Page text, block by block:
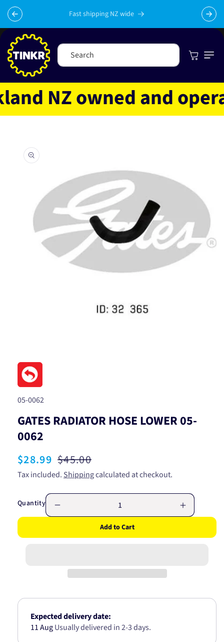
Skip to
content
Fast shipping NZ wide
Search Cart
NZ owned and
product
information
media
in
modal
SKU:
05-0062
GATES RADIATOR HOSE LOWER 05-
0062
Sale
price
$28.99 Regular
price
$45.00
Tax included. Shippingcalculated at checkout.
Quantity
quantity
GATES
LOWER
Increase
quantity
GATES
Add to Cart
Expected delivery date:
11 AugUsually delivered in 2-3 days.